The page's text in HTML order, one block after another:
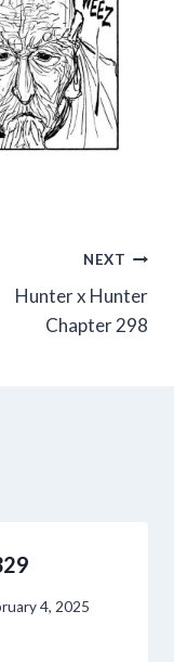
NEXT
Hunter x Hunter
Chapter 298
4, 2025